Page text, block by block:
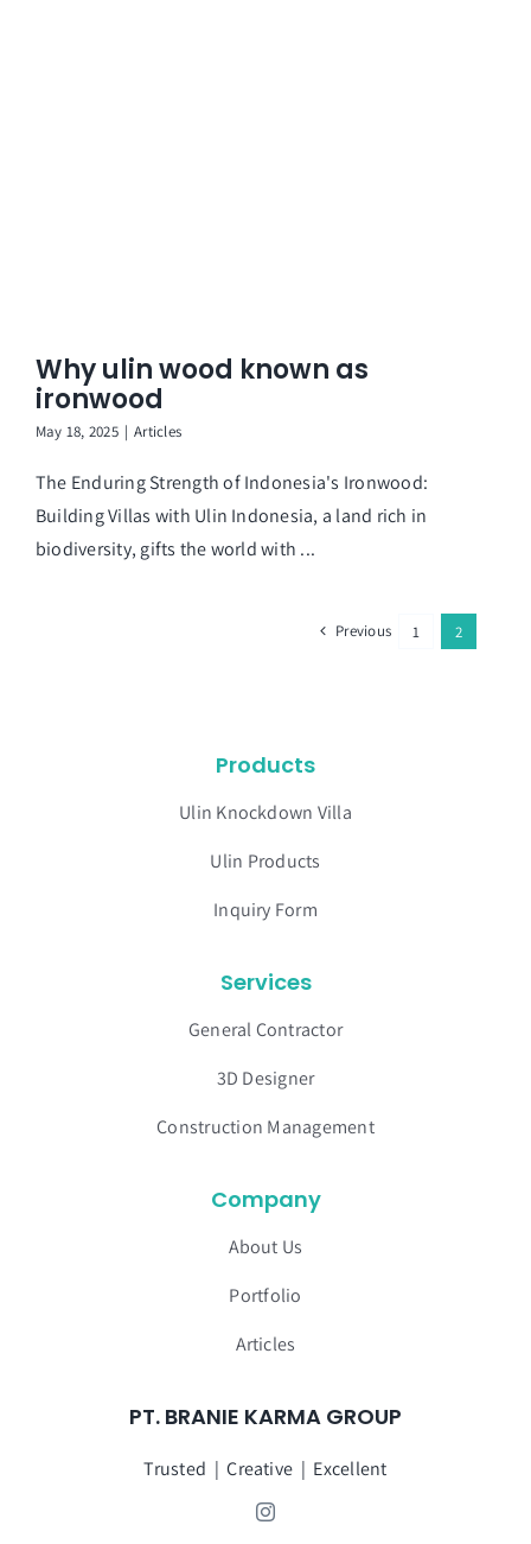
Why ulin wood known as
ironwood
May 18, 2025 | Articles
The Enduring Strength of Indonesia's Ironwood:
Building Villas with Ulin Indonesia, a land rich in
biodiversity, gifts the world with ...
Previous 1 2
Products
Ulin Knockdown Villa
Ulin Products
Inquiry Form
Services
General Contractor
3D Designer
Construction Management
Company
About Us
Portfolio
Articles
PT. BRANIE KARMA GROUP
Trusted | Creative | Excellent